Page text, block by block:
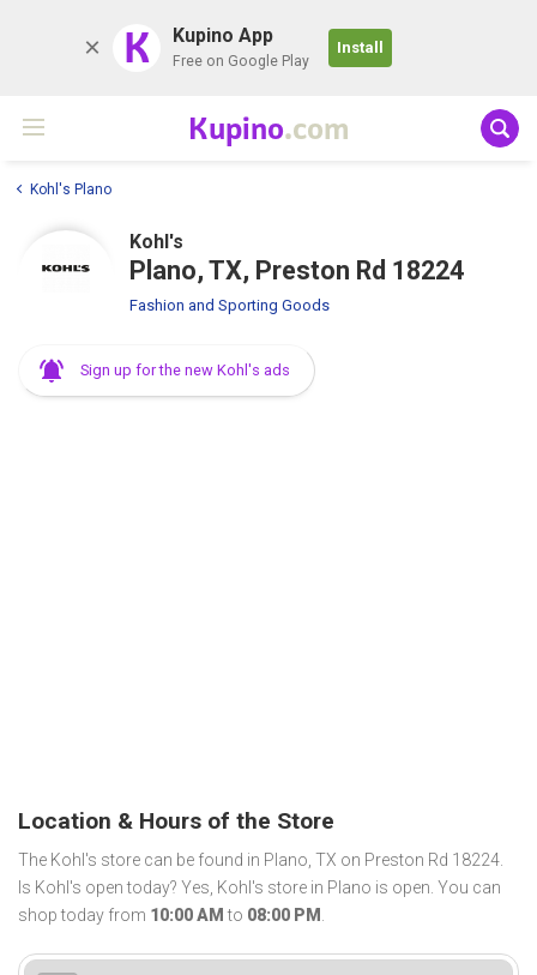
K Kupino App
Free on Google Play
Install
Kupino.com
Kohl's Plano
Kohl's
Plano, TX, Preston Rd 18224
Fashion and Sporting Goods
Sign up for the new Kohl's ads
Location & Hours of the Store
The Kohl's store can be found in Plano, TX on Preston Rd 18224.
Is Kohl's open today? Yes, Kohl's store in Plano is open. You can
shop today from 10:00 AM to 08:00 PM .